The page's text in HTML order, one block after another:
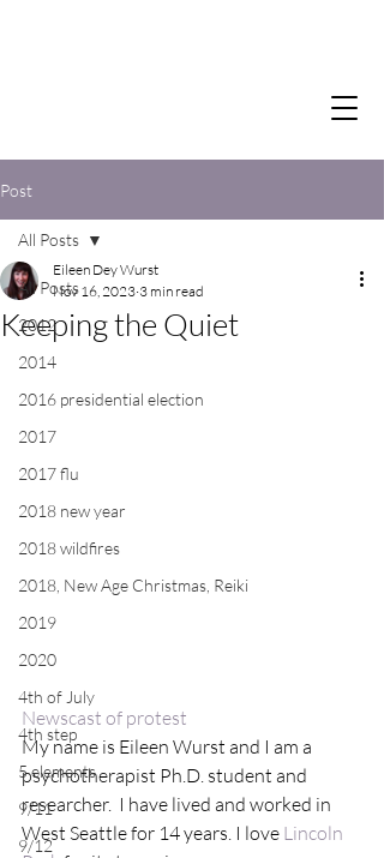
Post
All Posts
2012
2014
2016 presidential election
2017
2017 flu
2018 new year
2018 wildfires
2018, New Age Christmas, Reiki
2019
2020
4th of July
4th step
5 elements
9/11
9/12
All Posts
Keeping the Quiet
Eileen Dey Wurst
Nov 16, 2023 3 min read
Newscast of protest
My name is Eileen Wurst and I am a
psychotherapist Ph.D. student and
researcher.  I have lived and worked in
West Seattle for 14 years. I love Lincoln